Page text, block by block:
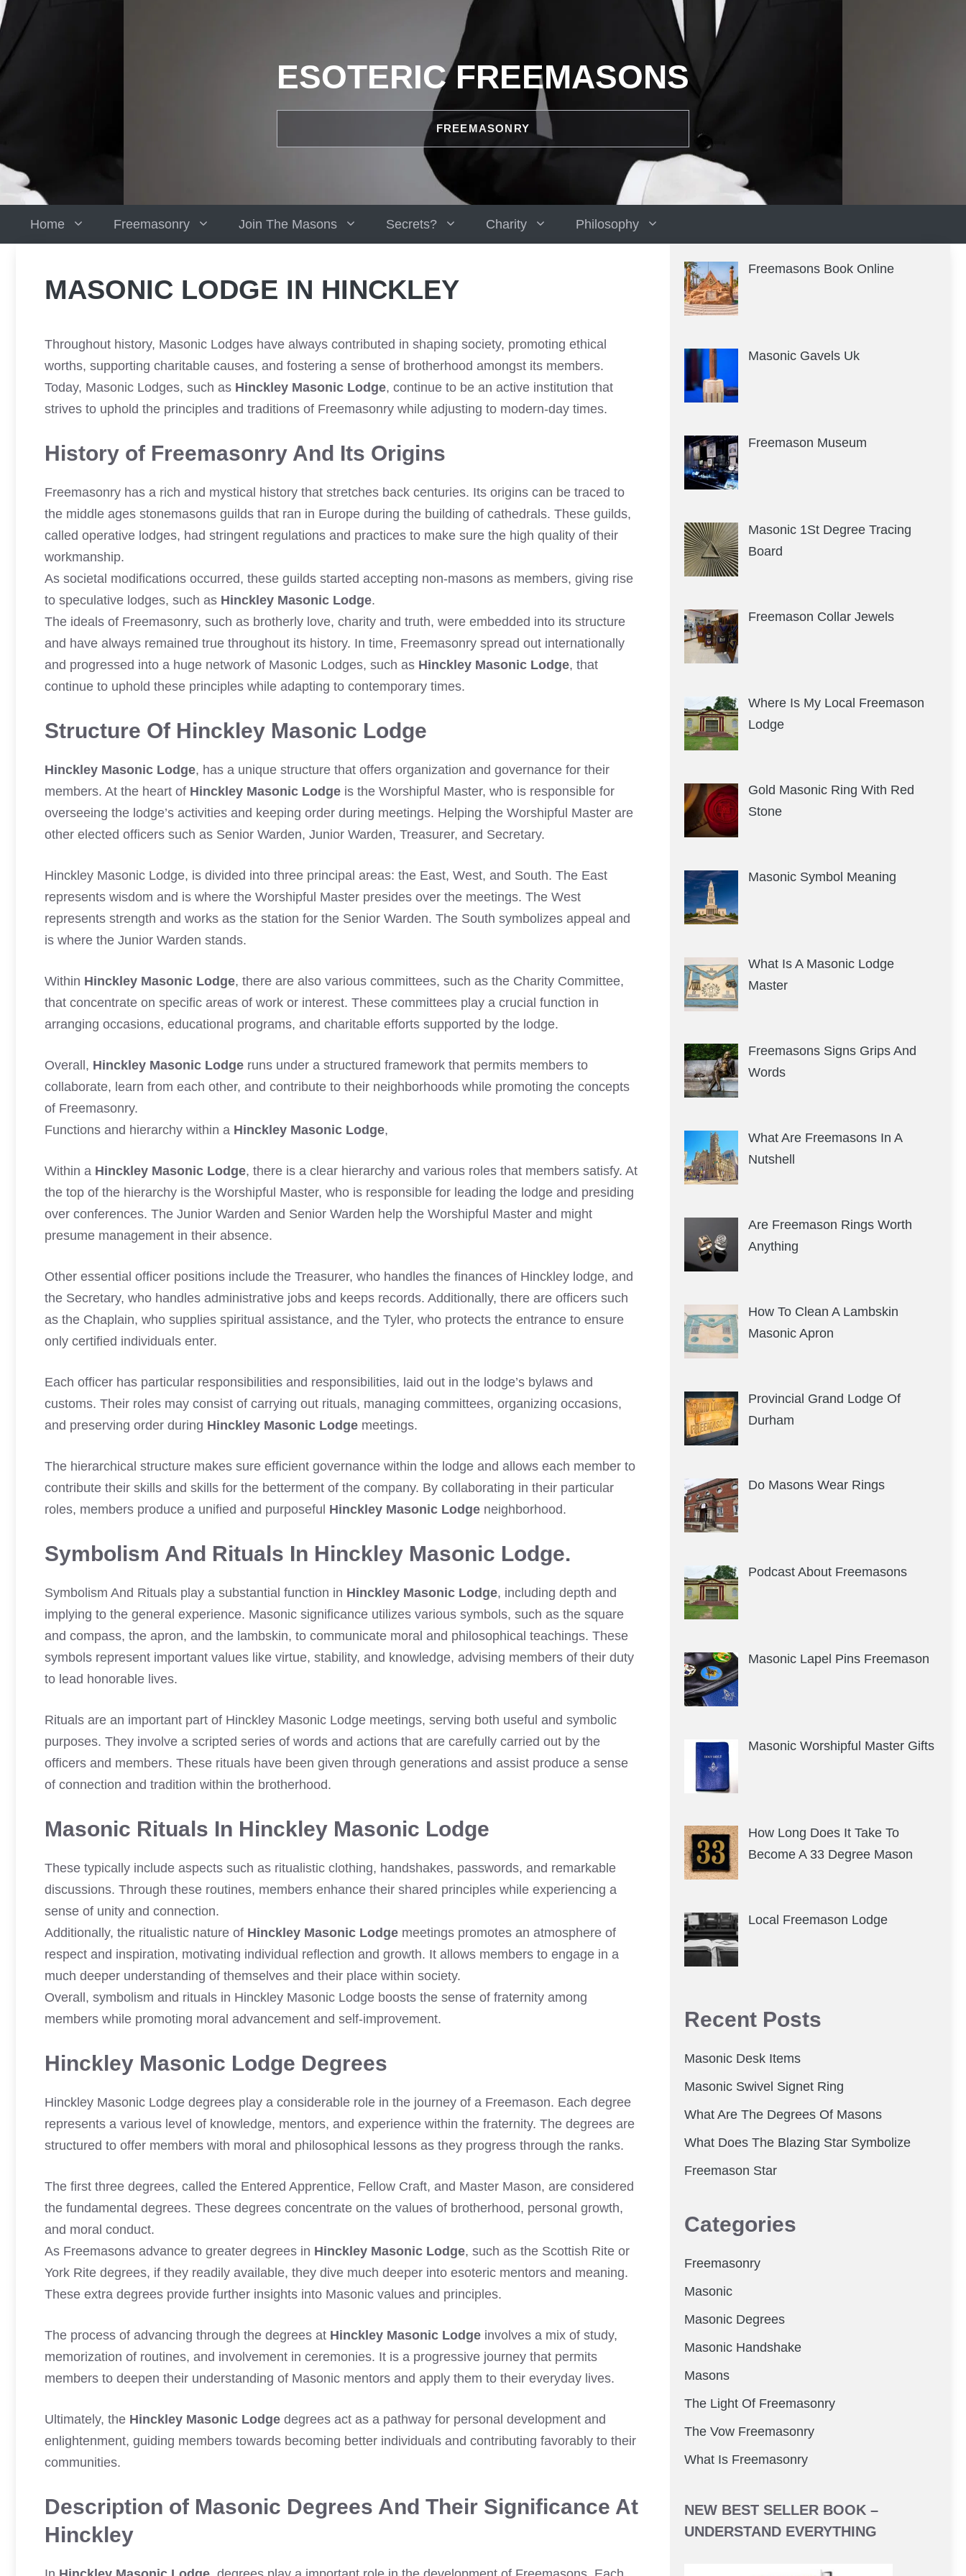
Skip
to
content
ESOTERIC FREEMASONS
FREEMASONRY
Home Freemasonry Join The Masons Secrets? Charity Philosophy
MASONIC LODGE IN HINCKLEY
Throughout history, Masonic Lodges have always contributed in shaping society, promoting ethical
worths, supporting charitable causes, and fostering a sense of brotherhood amongst its members.
Today, Masonic Lodges, such as Hinckley Masonic Lodge, continue to be an active institution that
strives to uphold the principles and traditions of Freemasonry while adjusting to modern-day times.
History of Freemasonry And Its Origins
Freemasonry has a rich and mystical history that stretches back centuries. Its origins can be traced to
the middle ages stonemasons guilds that ran in Europe during the building of cathedrals. These guilds,
called operative lodges, had stringent regulations and practices to make sure the high quality of their
workmanship.
As societal modifications occurred, these guilds started accepting non-masons as members, giving rise
to speculative lodges, such as Hinckley Masonic Lodge.
The ideals of Freemasonry, such as brotherly love, charity and truth, were embedded into its structure
and have always remained true throughout its history. In time, Freemasonry spread out internationally
and progressed into a huge network of Masonic Lodges, such as Hinckley Masonic Lodge, that
continue to uphold these principles while adapting to contemporary times.
Structure Of Hinckley Masonic Lodge
Hinckley Masonic Lodge, has a unique structure that offers organization and governance for their
members. At the heart of Hinckley Masonic Lodge is the Worshipful Master, who is responsible for
overseeing the lodge’s activities and keeping order during meetings. Helping the Worshipful Master are
other elected officers such as Senior Warden, Junior Warden, Treasurer, and Secretary.
Hinckley Masonic Lodge, is divided into three principal areas: the East, West, and South. The East
represents wisdom and is where the Worshipful Master presides over the meetings. The West
represents strength and works as the station for the Senior Warden. The South symbolizes appeal and
is where the Junior Warden stands.
Within Hinckley Masonic Lodge, there are also various committees, such as the Charity Committee,
that concentrate on specific areas of work or interest. These committees play a crucial function in
arranging occasions, educational programs, and charitable efforts supported by the lodge.
Overall, Hinckley Masonic Lodge runs under a structured framework that permits members to
collaborate, learn from each other, and contribute to their neighborhoods while promoting the concepts
of Freemasonry.
Functions and hierarchy within a Hinckley Masonic Lodge,
Within a Hinckley Masonic Lodge, there is a clear hierarchy and various roles that members satisfy. At
the top of the hierarchy is the Worshipful Master, who is responsible for leading the lodge and presiding
over conferences. The Junior Warden and Senior Warden help the Worshipful Master and might
presume management in their absence.
Other essential officer positions include the Treasurer, who handles the finances of Hinckley lodge, and
the Secretary, who handles administrative jobs and keeps records. Additionally, there are officers such
as the Chaplain, who supplies spiritual assistance, and the Tyler, who protects the entrance to ensure
only certified individuals enter.
Each officer has particular responsibilities and responsibilities, laid out in the lodge’s bylaws and
customs. Their roles may consist of carrying out rituals, managing committees, organizing occasions,
and preserving order during Hinckley Masonic Lodge meetings.
The hierarchical structure makes sure efficient governance within the lodge and allows each member to
contribute their skills and skills for the betterment of the company. By collaborating in their particular
roles, members produce a unified and purposeful Hinckley Masonic Lodge neighborhood.
Symbolism And Rituals In Hinckley Masonic Lodge.
Symbolism And Rituals play a substantial function in Hinckley Masonic Lodge, including depth and
implying to the general experience. Masonic significance utilizes various symbols, such as the square
and compass, the apron, and the lambskin, to communicate moral and philosophical teachings. These
symbols represent important values like virtue, stability, and knowledge, advising members of their duty
to lead honorable lives.
Rituals are an important part of Hinckley Masonic Lodge meetings, serving both useful and symbolic
purposes. They involve a scripted series of words and actions that are carefully carried out by the
officers and members. These rituals have been given through generations and assist produce a sense
of connection and tradition within the brotherhood.
Masonic Rituals In Hinckley Masonic Lodge
These typically include aspects such as ritualistic clothing, handshakes, passwords, and remarkable
discussions. Through these routines, members enhance their shared principles while experiencing a
sense of unity and connection.
Additionally, the ritualistic nature of Hinckley Masonic Lodge meetings promotes an atmosphere of
respect and inspiration, motivating individual reflection and growth. It allows members to engage in a
much deeper understanding of themselves and their place within society.
Overall, symbolism and rituals in Hinckley Masonic Lodge boosts the sense of fraternity among
members while promoting moral advancement and self-improvement.
Hinckley Masonic Lodge Degrees
Hinckley Masonic Lodge degrees play a considerable role in the journey of a Freemason. Each degree
represents a various level of knowledge, mentors, and experience within the fraternity. The degrees are
structured to offer members with moral and philosophical lessons as they progress through the ranks.
The first three degrees, called the Entered Apprentice, Fellow Craft, and Master Mason, are considered
the fundamental degrees. These degrees concentrate on the values of brotherhood, personal growth,
and moral conduct.
As Freemasons advance to greater degrees in Hinckley Masonic Lodge, such as the Scottish Rite or
York Rite degrees, if they readily available, they dive much deeper into esoteric mentors and meaning.
These extra degrees provide further insights into Masonic values and principles.
The process of advancing through the degrees at Hinckley Masonic Lodge involves a mix of study,
memorization of routines, and involvement in ceremonies. It is a progressive journey that permits
members to deepen their understanding of Masonic mentors and apply them to their everyday lives.
Ultimately, the Hinckley Masonic Lodge degrees act as a pathway for personal development and
enlightenment, guiding members towards becoming better individuals and contributing favorably to their
communities.
Description of Masonic Degrees And Their Significance At
Hinckley
Freemasons Book Online
Masonic Gavels Uk
Freemason Museum
Masonic 1St Degree Tracing
Board
Freemason Collar Jewels
Where Is My Local Freemason
Lodge
Gold Masonic Ring With Red
Stone
Masonic Symbol Meaning
What Is A Masonic Lodge
Master
Freemasons Signs Grips And
Words
What Are Freemasons In A
Nutshell
Are Freemason Rings Worth
Anything
How To Clean A Lambskin
Masonic Apron
Provincial Grand Lodge Of
Durham
Do Masons Wear Rings
Podcast About Freemasons
Masonic Lapel Pins Freemason
Masonic Worshipful Master Gifts
How Long Does It Take To
Become A 33 Degree Mason
Local Freemason Lodge
Recent Posts
Masonic Desk Items
Masonic Swivel Signet Ring
What Are The Degrees Of Masons
What Does The Blazing Star Symbolize
Freemason Star
Categories
Freemasonry
Masonic
Masonic Degrees
Masonic Handshake
Masons
The Light Of Freemasonry
The Vow Freemasonry
What Is Freemasonry
NEW BEST SELLER BOOK –
UNDERSTAND EVERYTHING